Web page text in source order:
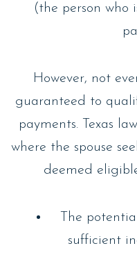
(the person who
However, not
guaranteed to
payments. Texas
where the spouse
deemed
The
sufficient